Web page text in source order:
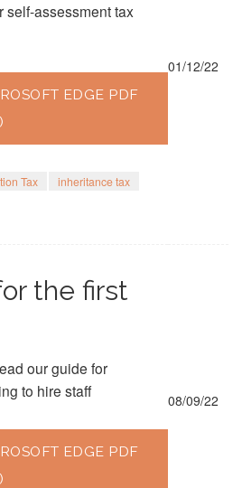
self-assessment tax
EDGE PDF
Tax
inheritance tax
01/12/22
the first
our guide for
to hire staff
EDGE PDF
08/09/22